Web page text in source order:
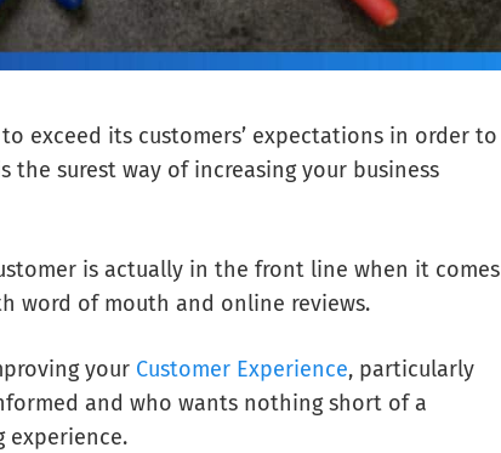
exceed its customers’ expectations in order to
surest way of increasing your business
is actually in the front line when it comes
word of mouth and online reviews.
your Customer Experience, particularly
and who wants nothing short of a
experience.